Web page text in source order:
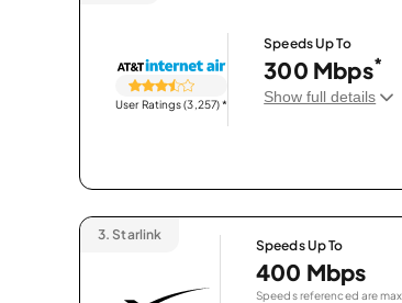
User Ratings (3,257)*
Speeds Up To
300 Mbps*
Show full details
3. Starlink
Speeds Up To
400 Mbps
Speeds referenced are